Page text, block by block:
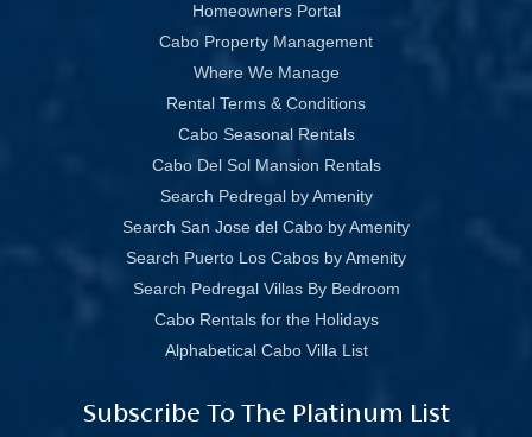
Homeowners Portal
Cabo Property Management
Where We Manage
Rental Terms & Conditions
Cabo Seasonal Rentals
Cabo Del Sol Mansion Rentals
Search Pedregal by Amenity
Search San Jose del Cabo by Amenity
Search Puerto Los Cabos by Amenity
Search Pedregal Villas By Bedroom
Cabo Rentals for the Holidays
Alphabetical Cabo Villa List
Subscribe To The Platinum List